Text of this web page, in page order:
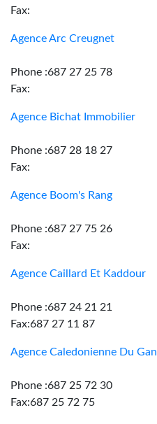
Fax:
Agence Arc Creugnet
Phone :687 27 25 78
Fax:
Agence Bichat Immobilier
Phone :687 28 18 27
Fax:
Agence Boom's Rang
Phone :687 27 75 26
Fax:
Agence Caillard Et Kaddour
Phone :687 24 21 21
Fax:687 27 11 87
Agence Caledonienne Du Gan
Phone :687 25 72 30
Fax:687 25 72 75